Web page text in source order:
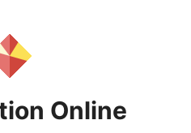
Online